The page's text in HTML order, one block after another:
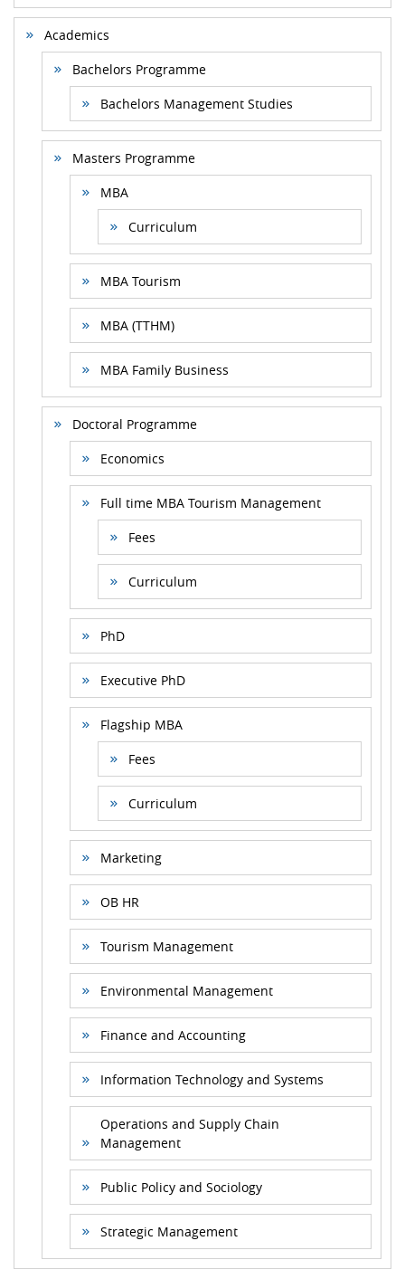
Academics
Bachelors Programme
Bachelors Management Studies
Masters Programme
MBA
Curriculum
MBA Tourism
MBA (TTHM)
MBA Family Business
Doctoral Programme
Economics
Full time MBA Tourism Management
Fees
Curriculum
PhD
Executive PhD
Flagship MBA
Fees
Curriculum
Marketing
OB HR
Tourism Management
Environmental Management
Finance and Accounting
Information Technology and Systems
Operations and Supply Chain
Management
Public Policy and Sociology
Strategic Management